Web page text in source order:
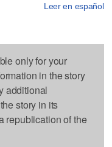
Leer en español
only for your
in the story
additional
story in its
republication of the